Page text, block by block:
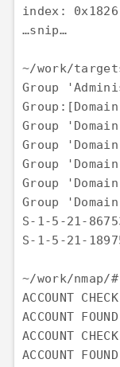
index:
…snip…
~/work/
Group
Group
Group
Group
Group
Group
S-1-5-21-
S-1-5-21-
~/work/nmap/
ACCOUNT
ACCOUNT
ACCOUNT
ACCOUNT